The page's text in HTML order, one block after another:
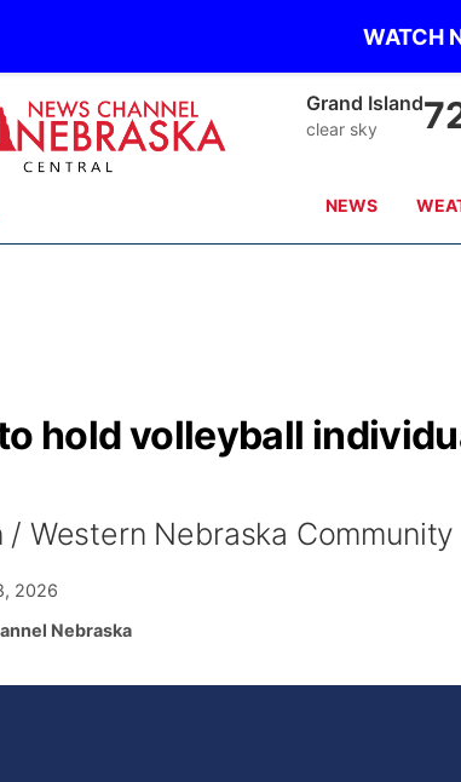
WATCH
Grand Island
clear sky
NEWS
hold volleyball
/ Western Nebraska
2026
Nebraska